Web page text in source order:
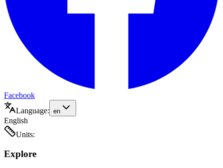
Facebook
Language: en
English
Units:
Explore